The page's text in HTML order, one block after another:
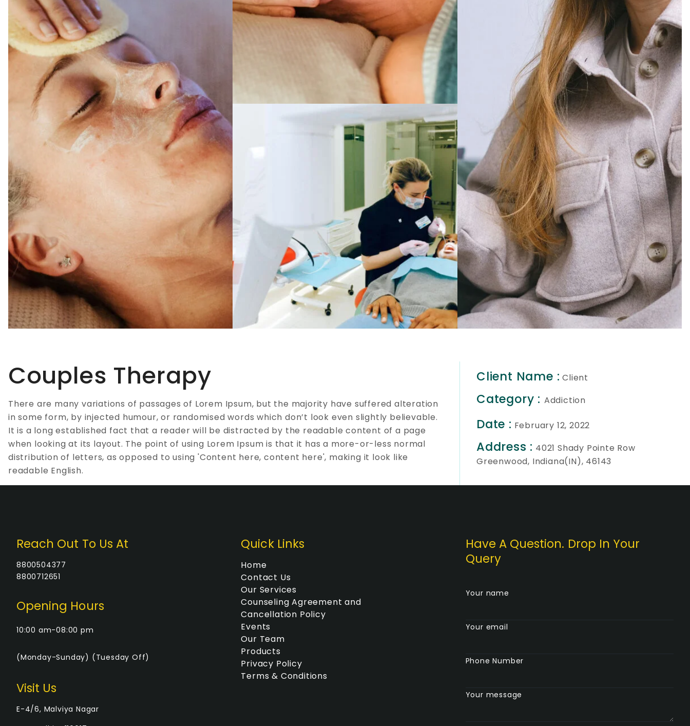
Couples Therapy
There are many variations of passages of Lorem Ipsum, but the majority have suffered alteration
in some form, by injected humour, or randomised words which don’t look even slightly believable.
It is a long established fact that a reader will be distracted by the readable content of a page
when looking at its layout. The point of using Lorem Ipsum is that it has a more-or-less normal
distribution of letters, as opposed to using 'Content here, content here', making it look like
readable English.
Client Name : Client
Category : Addiction
Date : February 12, 2022
Address : 4021 Shady Pointe Row
Greenwood, Indiana(IN), 46143
Reach Out To Us At
8800504377
8800712651
Opening Hours
10:00 am-08:00 pm
(Monday-Sunday) (Tuesday Off)
Visit Us
E-4/6, Malviya Nagar
Quick Links
Home
Contact Us
Our Services
Counseling Agreement and
Cancellation Policy
Events
Our Team
Products
Privacy Policy
Terms & Conditions
Have A Question. Drop In Your
Query
Your name
Your email
Phone Number
Your message